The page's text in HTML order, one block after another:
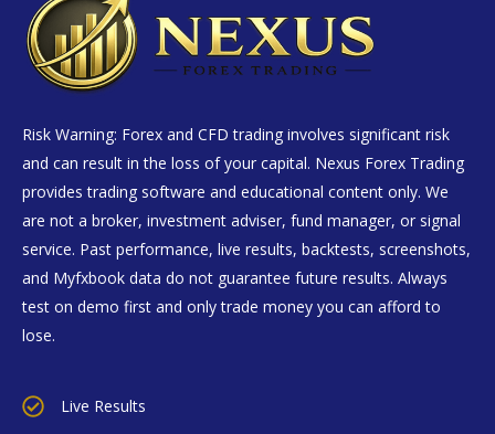
Risk Warning: Forex and CFD trading involves significant risk
and can result in the loss of your capital. Nexus Forex Trading
provides trading software and educational content only. We
are not a broker, investment adviser, fund manager, or signal
service. Past performance, live results, backtests, screenshots,
and Myfxbook data do not guarantee future results. Always
test on demo first and only trade money you can afford to
lose.
Live Results